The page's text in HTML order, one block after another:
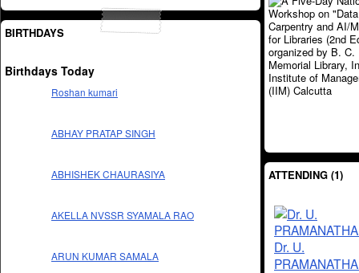
BIRTHDAYS
Birthdays Today
Roshan kumari
ABHAY PRATAP SINGH
ABHISHEK CHAURASIYA
AKELLA NVSSR SYAMALA RAO
ARUN KUMAR SAMALA
ATTENDING (1)
Dr. U.